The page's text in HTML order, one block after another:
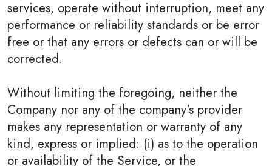
services, operate without interruption, meet any
performance or reliability standards or be error
free or that any errors or defects can or will be
corrected.
Without limiting the foregoing, neither the
Company nor any of the company's provider
makes any representation or warranty of any
kind, express or implied: (i) as to the operation
or availability of the Service, or the